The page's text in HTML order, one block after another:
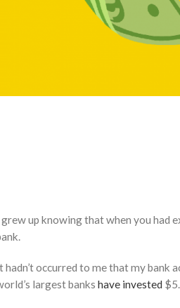
grew up knowing that when you had
hadn’t occurred to me that my
largest banks have invested